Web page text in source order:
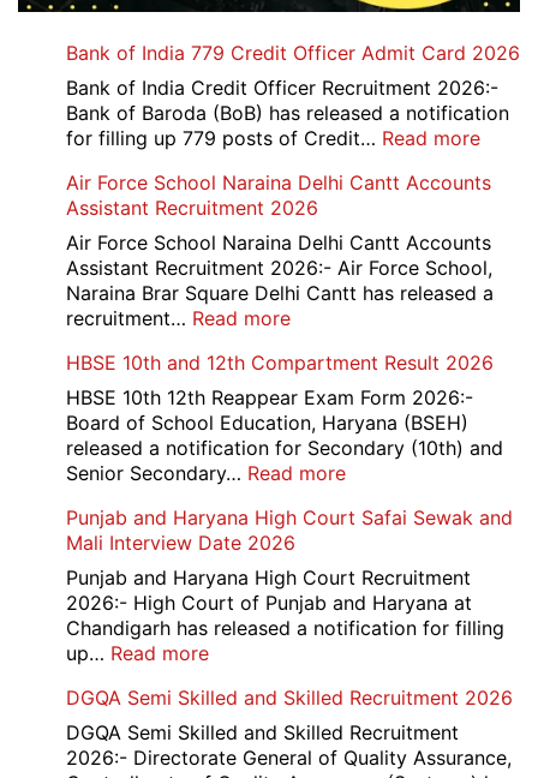
Bank of India 779 Credit Officer Admit Card 2026
Bank of India Credit Officer Recruitment 2026:-
Bank of Baroda (BoB) has released a notification
for filling up 779 posts of Credit… Read more:
of
779
Credit
2026
Air Force School Naraina Delhi Cantt Accounts
Assistant Recruitment 2026
Air Force School Naraina Delhi Cantt Accounts
Assistant Recruitment 2026:- Air Force School,
Naraina Brar Square Delhi Cantt has released a
recruitment… Read more:
Force
School
Naraina
Delhi
Cantt
Assistant
Recruitment
2026
HBSE 10th and 12th Compartment Result 2026
HBSE 10th 12th Reappear Exam Form 2026:-
Board of School Education, Haryana (BSEH)
released a notification for Secondary (10th) and
Senior Secondary… Read more:
10th
12th
Compartment
Result
Punjab and Haryana High Court Safai Sewak and
Mali Interview Date 2026
Punjab and Haryana High Court Recruitment
2026:- High Court of Punjab and Haryana at
Chandigarh has released a notification for filling
up… Read more:
and
Haryana
High
DGQA Semi Skilled and Skilled Recruitment 2026
DGQA Semi Skilled and Skilled Recruitment
2026:- Directorate General of Quality Assurance,